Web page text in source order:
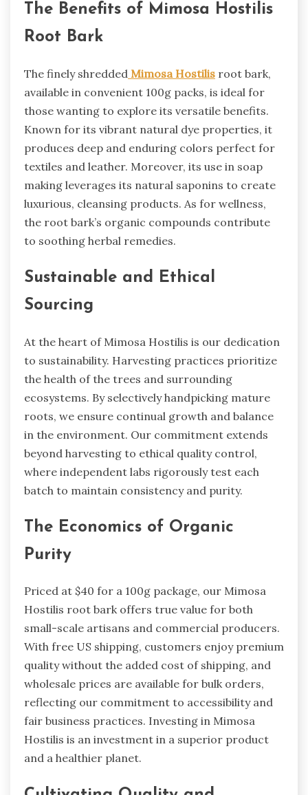
The Benefits of Mimosa Hostilis
Root Bark
The finely shredded Mimosa Hostilis root bark,
available in convenient 100g packs, is ideal for
those wanting to explore its versatile benefits.
Known for its vibrant natural dye properties, it
produces deep and enduring colors perfect for
textiles and leather. Moreover, its use in soap
making leverages its natural saponins to create
luxurious, cleansing products. As for wellness,
the root bark’s organic compounds contribute
to soothing herbal remedies.
Sustainable and Ethical
Sourcing
At the heart of Mimosa Hostilis is our dedication
to sustainability. Harvesting practices prioritize
the health of the trees and surrounding
ecosystems. By selectively handpicking mature
roots, we ensure continual growth and balance
in the environment. Our commitment extends
beyond harvesting to ethical quality control,
where independent labs rigorously test each
batch to maintain consistency and purity.
The Economics of Organic
Purity
Priced at $40 for a 100g package, our Mimosa
Hostilis root bark offers true value for both
small-scale artisans and commercial producers.
With free US shipping, customers enjoy premium
quality without the added cost of shipping, and
wholesale prices are available for bulk orders,
reflecting our commitment to accessibility and
fair business practices. Investing in Mimosa
Hostilis is an investment in a superior product
and a healthier planet.